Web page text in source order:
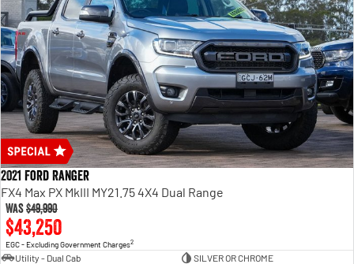
2021 Ford Ranger
FX4 Max PX MkIII MY21.75 4X4 Dual Range
Was$49,990
$43,250
EGC - Excluding Government Charges2
Utility - Dual Cab
SILVER OR CHROME